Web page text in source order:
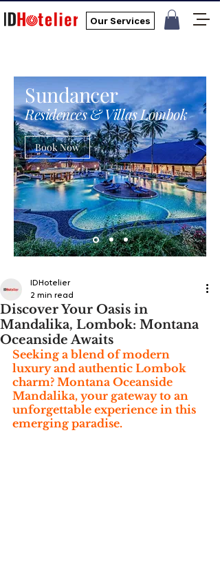
Our Services
Sundancer
Residences & Villas Lombok
Book Now
Discover Your Oasis in
Mandalika, Lombok: Montana
Oceanside Awaits
IDHotelier
2 min read
Seeking a blend of modern
luxury and authentic Lombok
charm? Montana Oceanside
Mandalika, your gateway to an
unforgettable experience in this
emerging paradise.